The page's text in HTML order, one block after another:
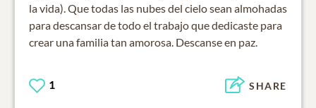
la vida). Que todas las nubes del cielo sean almohadas
para descansar de todo el trabajo que dedicaste para
crear una familia tan amorosa. Descanse en paz.
1 SHARE